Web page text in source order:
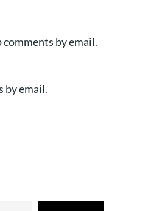
by email.
by email.